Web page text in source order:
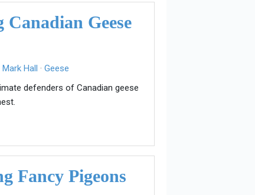
Canadian Geese
Mark Hall · Geese
defenders of Canadian geese
Fancy Pigeons